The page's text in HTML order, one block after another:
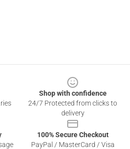
Shop with confidence
24/7 Protected from clicks to
delivery
100% Secure Checkout
PayPal / MasterCard / Visa